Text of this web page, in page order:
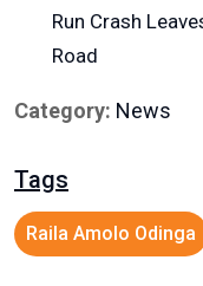
Run Crash
Road
Category: News
Tags
Raila Amolo Odinga